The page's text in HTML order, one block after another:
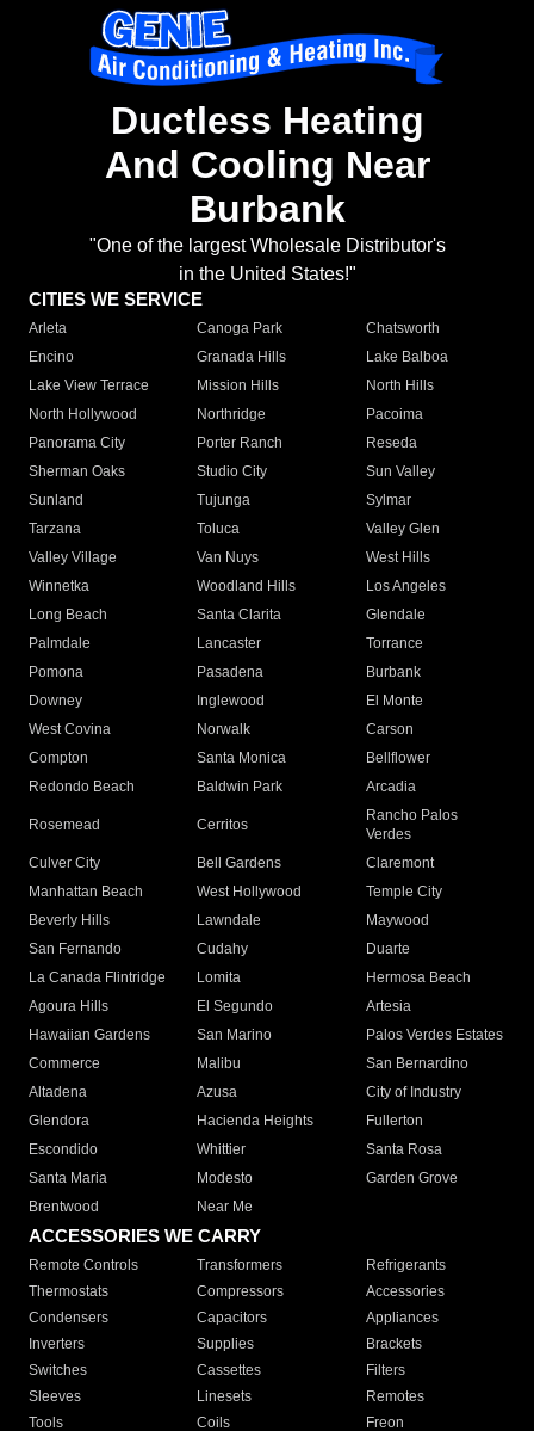
Ductless Heating
And Cooling Near
Burbank
"One of the largest Wholesale Distributor's
in the United States!"
CITIES WE SERVICE
Arleta Canoga Park
Chatsworth
Encino
Granada Hills
Lake Balboa
Lake View Terrace
Mission Hills
North Hills
North Hollywood
Northridge
Pacoima
Panorama City
Porter Ranch
Reseda
Sherman Oaks
Studio City
Sun Valley
Sunland
Tujunga
Sylmar
Tarzana
Toluca
Valley Glen
Valley Village
Van Nuys
West Hills
Winnetka
Woodland Hills
Los Angeles
Long Beach
Santa Clarita
Glendale
Palmdale
Lancaster
Torrance
Pomona
Pasadena
Burbank
Downey
Inglewood
El Monte
West Covina
Norwalk
Carson
Compton
Santa Monica
Bellflower
Redondo Beach
Baldwin Park Arcadia
Rosemead Cerritos
Rancho Palos
Verdes
Culver City
Bell Gardens
Claremont
Manhattan Beach
West Hollywood
Temple City
Beverly Hills
Lawndale
Maywood
San Fernando
Cudahy
Duarte
La Canada Flintridge
Lomita
Hermosa Beach
Agoura Hills
El Segundo
Artesia
Hawaiian Gardens
San Marino
Palos Verdes Estates
Commerce
Malibu
San Bernardino
Altadena
Azusa
City of Industry
Glendora
Hacienda Heights
Fullerton
Escondido
Whittier
Santa Rosa
Santa Maria
Modesto
Garden Grove
Brentwood
Near Me
ACCESSORIES WE CARRY
Remote Controls Transformers
Refrigerants
Thermostats
Compressors
Accessories
Condensers
Capacitors
Appliances
Inverters
Supplies
Brackets
Switches
Cassettes
Filters
Sleeves
Linesets
Remotes
Tools
Coils Freon